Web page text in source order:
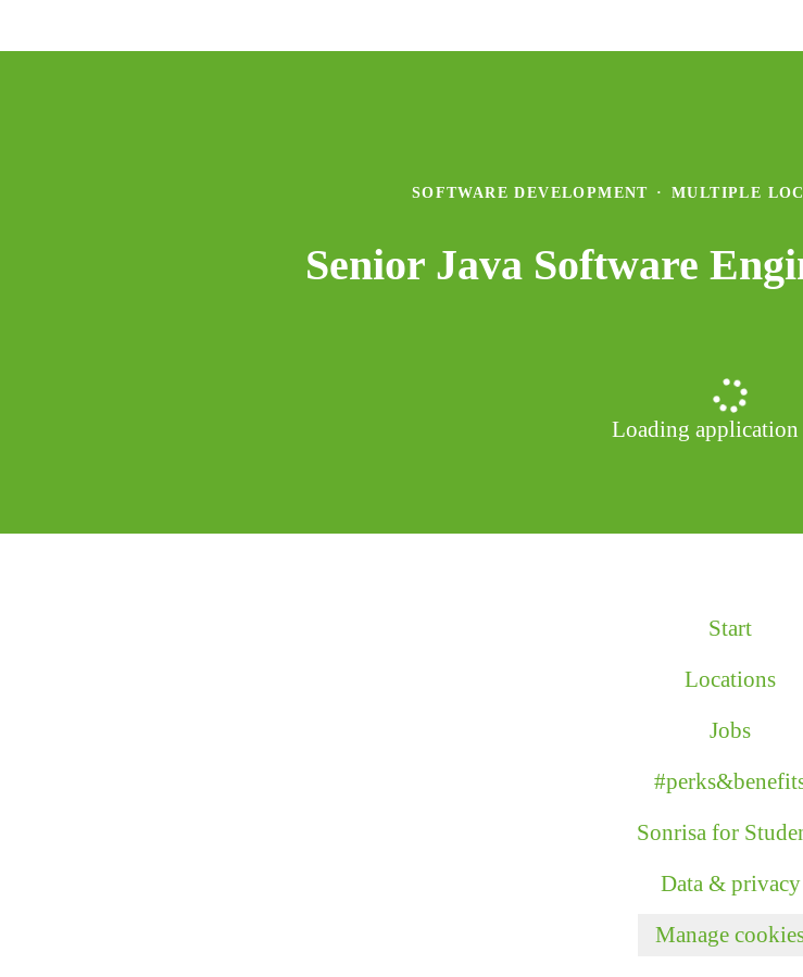
SOFTWARE DEVELOPMENT · MULTIPLE
Senior Java Software
Loading
Start
Locations
Jobs
Sonrisa for
Data & privacy
Manage